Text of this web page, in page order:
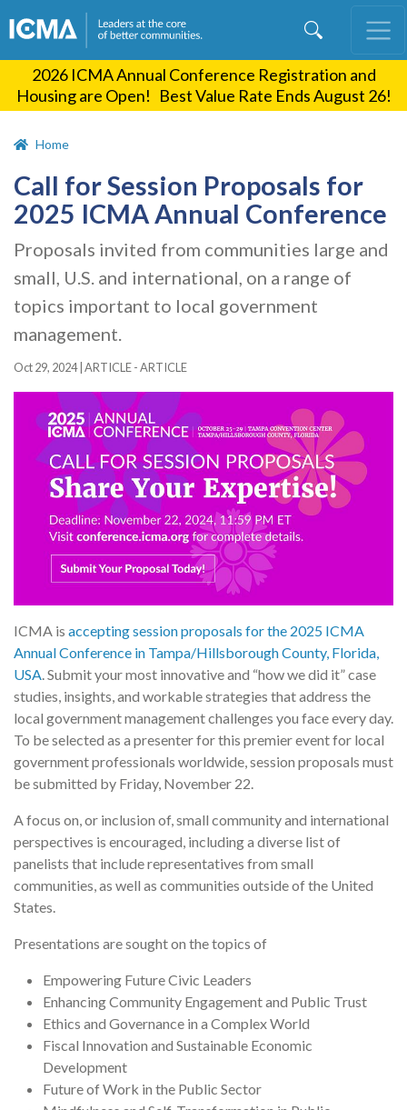
content
2026 ICMA Annual Conference Registration and
Housing are Open! Best Value Rate Ends August 26!
Home
Call for Session Proposals for
2025 ICMA Annual Conference
Proposals invited from communities large and
small, U.S. and international, on a range of
topics important to local government
management.
Oct 29, 2024| ARTICLE - ARTICLE
ICMA is accepting session proposals for the 2025 ICMA
Annual Conference in Tampa/Hillsborough County, Florida,
USA. Submit your most innovative and “how we did it” case
studies, insights, and workable strategies that address the
local government management challenges you face every day.
To be selected as a presenter for this premier event for local
government professionals worldwide, session proposals must
be submitted by Friday, November 22.
A focus on, or inclusion of, small community and international
perspectives is encouraged, including a diverse list of
panelists that include representatives from small
communities, as well as communities outside of the United
States.
Presentations are sought on the topics of
Empowering Future Civic Leaders
Enhancing Community Engagement and Public Trust
Ethics and Governance in a Complex World
Fiscal Innovation and Sustainable Economic
Development
Future of Work in the Public Sector